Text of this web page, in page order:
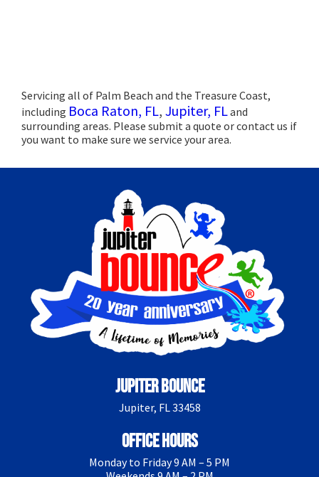
Servicing all of Palm Beach and the Treasure Coast,
including Boca Raton, FL, Jupiter, FLand
surrounding areas. Please submit a quote or contact us if
you want to make sure we service your area.
Jupiter Bounce
Jupiter, FL 33458
Office Hours
Monday to Friday 9 AM – 5 PM